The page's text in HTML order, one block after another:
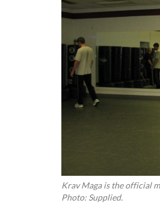
Krav Maga is the official
Photo: Supplied.